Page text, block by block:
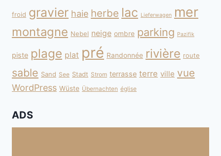
froid gravier haie herbe lac Lieferwagen mer
montagne Nebel neige ombre parking Pazifik
piste plage plat pré Randonnée rivière route
sable Sand See Stadt Strom terrasse terre ville vue
WordPress Wüste Übernachten église
ADS